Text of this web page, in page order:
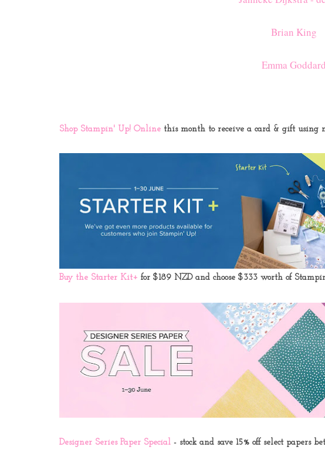
Brian King
Emma Goddard
Shop Stampin' Up! Onlinethis month to receive a card & gift using
Buy the Starter Kit+ for $189 NZD and choose $333 worth of
Designer Series Paper Special- stock and save 15% off select papers